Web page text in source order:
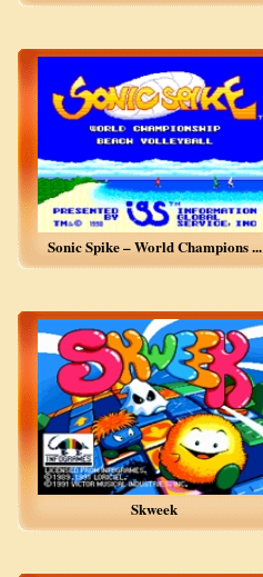
Sonic Spike – World Champions ...
Skweek